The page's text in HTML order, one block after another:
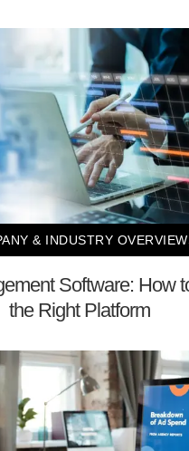
& INDUSTRY
Software: How
the Right Platform